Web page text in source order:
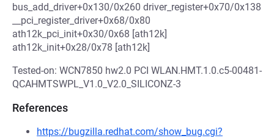
bus_add_driver+0x130/0x260 driver_register+0x70/0x138
__pci_register_driver+0x68/0x80
ath12k_pci_init+0x30/0x68 [ath12k]
ath12k_init+0x28/0x78 [ath12k]
Tested-on: WCN7850 hw2.0 PCI WLAN.HMT.1.0.c5-00481-
QCAHMTSWPL_V1.0_V2.0_SILICONZ-3
References
https://bugzilla.redhat.com/show_bug.cgi?